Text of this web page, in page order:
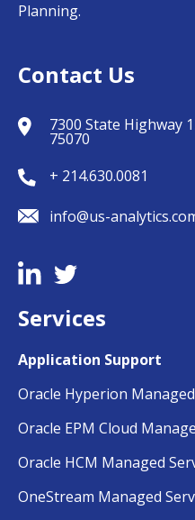
Planning.
Contact Us
7300 State Highway
75070
+ 214.630.0081
info@us-
Services
Application Support
Oracle Hyperion
Oracle EPM Cloud
Oracle HCM Managed
OneStream Managed